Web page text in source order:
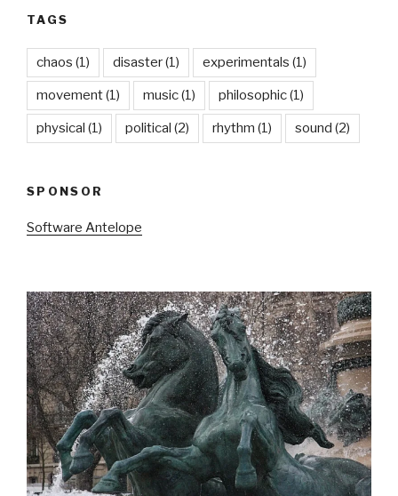
TAGS
chaos (1) disaster(1) experimentals (1)
movement(1) music(1) philosophic(1)
physical (1) political (2) rhythm (1) sound (2)
SPONSOR
Software Antelope